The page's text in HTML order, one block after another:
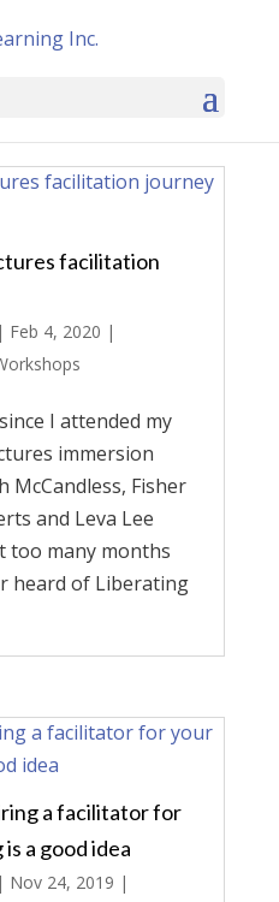
facilitation
| Feb 4, 2020 |
I attended my
immersion
Fisher
and Leva Lee
too many months
heard of Liberating
a facilitator for
a good idea
| Nov 24, 2019 |